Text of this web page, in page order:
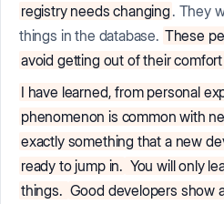
registry needs changing . They
things in the database. These
avoid getting out of their
I have learned, from personal
phenomenon is common with
exactly something that a new
ready to jump in. You will only
things. Good developers show